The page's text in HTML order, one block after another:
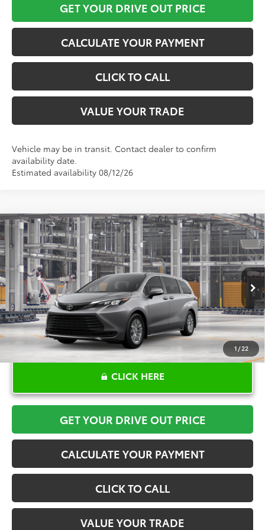
GET YOUR DRIVE OUT PRICE
CALCULATE YOUR PAYMENT
CLICK TO CALL
VALUE YOUR TRADE
Vehicle may be in transit. Contact dealer to confirm
availability date.
Estimated availability 08/12/26
1/22
2026Toyota SiennaLE
VIN:5TDKRKEC5TS32D138Model:5402
In Production Ext. Int.
$45,686
TOYOTA OF KATY PRICE
More
CLICK HERE
GET YOUR DRIVE OUT PRICE
CALCULATE YOUR PAYMENT
CLICK TO CALL
VALUE YOUR TRADE
Compare Vehicle